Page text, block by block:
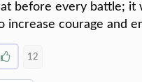
before every battle; it
increase courage and
12